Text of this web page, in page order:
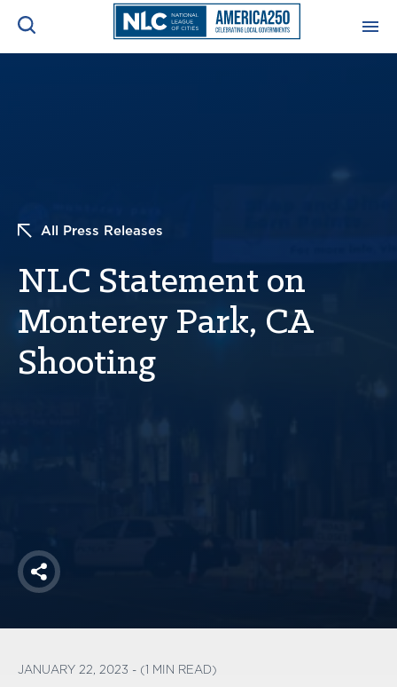
All Press Releases
NLC Statement on
Monterey Park, CA
Shooting
Share
JANUARY 22, 2023 - (1 MIN READ)